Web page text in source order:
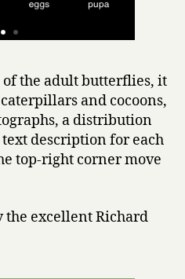
the adult butterflies, it
and cocoons,
a distribution
description for each
top-right corner move
the excellent Richard